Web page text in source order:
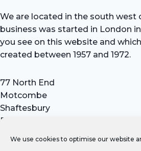
We use cookies to optimise our website
We are located in the south west
business was started in London
you see on this website and
created between 1957 and 1972.
77 North End
Motcombe
Shaftesbury
Dorset SP7 9HX
Tel: +44 (0) 7711 693 634